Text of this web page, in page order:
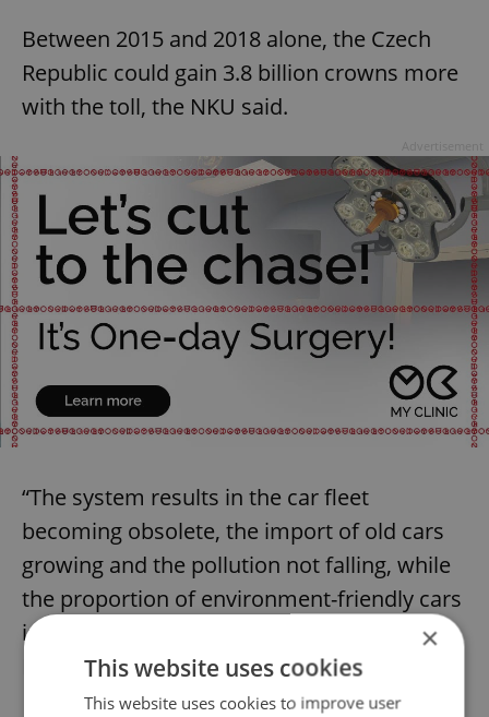
Between 2015 and 2018 alone, the Czech
Republic could gain 3.8 billion crowns more
with the toll, the NKU said.
“The system results in the car fleet
becoming obsolete, the import of old cars
growing and the pollution not falling, while
the proportion of environment-friendly cars
is only increasing slowly and is low,” the
NKU said.
×
This website uses cookies
This website uses cookies to improve user